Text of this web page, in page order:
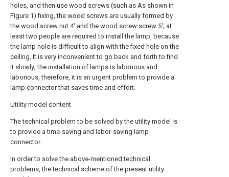
holes, and then use wood screws (such as As shown in
Figure 1) fixing, the wood screws are usually formed by
the wood screw nut 4' and the wood screw screw 5'; at
least two people are required to install the lamp, because
the lamp hole is difficult to align with the fixed hole on the
ceiling, It is very inconvenient to go back and forth to find
it slowly; the installation of lamps is laborious and
laborious, therefore, it is an urgent problem to provide a
lamp connector that saves time and effort.
Utility model content
The technical problem to be solved by the utility model is
to provide a time-saving and labor-saving lamp
connector.
In order to solve the above-mentioned technical
problems, the technical scheme of the present utility